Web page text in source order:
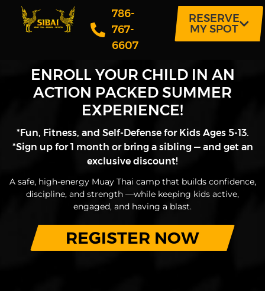
786-
767-
6607
RESERVE
MY SPOT
ENROLL YOUR CHILD IN AN
ACTION PACKED SUMMER
EXPERIENCE!
*Fun, Fitness, and Self-Defense for Kids Ages 5-13.
*Sign up for 1 month or bring a sibling — and get an
exclusive discount!
A safe, high-energy Muay Thai camp that builds confidence,
discipline, and strength —while keeping kids active,
engaged, and having a blast.
REGISTER NOW